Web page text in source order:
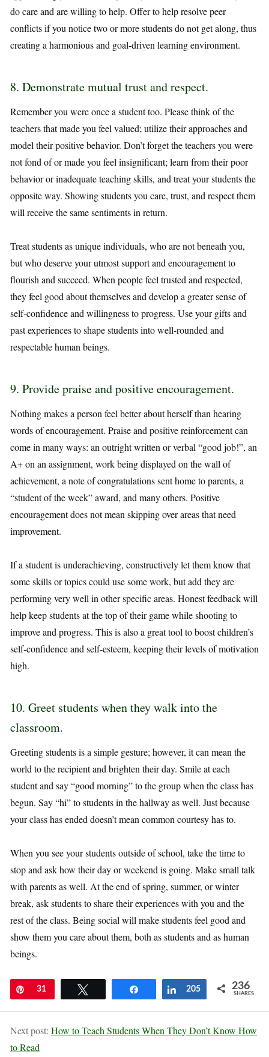
do care and are willing to help. Offer to help resolve peer
conflicts if you notice two or more students do not get along, thus
creating a harmonious and goal-driven learning environment.
8. Demonstrate mutual trust and respect.
Remember you were once a student too. Please think of the
teachers that made you feel valued; utilize their approaches and
model their positive behavior. Don’t forget the teachers you were
not fond of or made you feel insignificant; learn from their poor
behavior or inadequate teaching skills, and treat your students the
opposite way. Showing students you care, trust, and respect them
will receive the same sentiments in return.
Treat students as unique individuals, who are not beneath you,
but who deserve your utmost support and encouragement to
flourish and succeed. When people feel trusted and respected,
they feel good about themselves and develop a greater sense of
self-confidence and willingness to progress. Use your gifts and
past experiences to shape students into well-rounded and
respectable human beings.
9. Provide praise and positive encouragement.
Nothing makes a person feel better about herself than hearing
words of encouragement. Praise and positive reinforcement can
come in many ways: an outright written or verbal “good job!”, an
A+ on an assignment, work being displayed on the wall of
achievement, a note of congratulations sent home to parents, a
“student of the week” award, and many others. Positive
encouragement does not mean skipping over areas that need
improvement.
If a student is underachieving, constructively let them know that
some skills or topics could use some work, but add they are
performing very well in other specific areas. Honest feedback will
help keep students at the top of their game while shooting to
improve and progress. This is also a great tool to boost children’s
self-confidence and self-esteem, keeping their levels of motivation
high.
10. Greet students when they walk into the
classroom.
Greeting students is a simple gesture; however, it can mean the
world to the recipient and brighten their day. Smile at each
student and say “good morning” to the group when the class has
begun. Say “hi” to students in the hallway as well. Just because
your class has ended doesn’t mean common courtesy has to.
When you see your students outside of school, take the time to
stop and ask how their day or weekend is going. Make small talk
with parents as well. At the end of spring, summer, or winter
break, ask students to share their experiences with you and the
rest of the class. Being social will make students feel good and
show them you care about them, both as students and as human
beings.
Pin
31 Share
205 236
SHARES
Next post: How to Teach Students When They Don’t Know How
to Read